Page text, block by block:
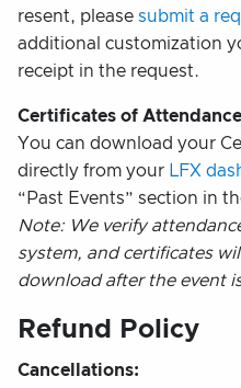
resent, please submit a
additional customization
receipt in the request.
Certificates of
You can download your
directly from your LFX
“Past Events” section in
Note: We verify
system, and certificates
download after the event
Refund Policy
Cancellations: